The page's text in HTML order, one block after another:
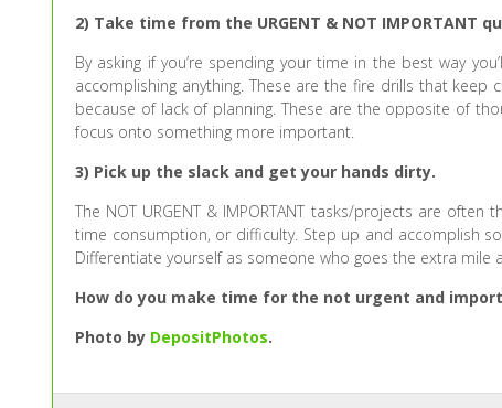
2) Take time from the URGENT & NOT IMPORTANT
By asking if you’re spending your time in the best way
accomplishing anything. These are the fire drills that
because of lack of planning. These are the opposite of
focus onto something more important.
3) Pick up the slack and get your hands dirty.
The NOT URGENT & IMPORTANT tasks/projects are often
time consumption, or difficulty. Step up and accomplish
Differentiate yourself as someone who goes the extra mile
How do you make time for the not urgent and
Photo by DepositPhotos.